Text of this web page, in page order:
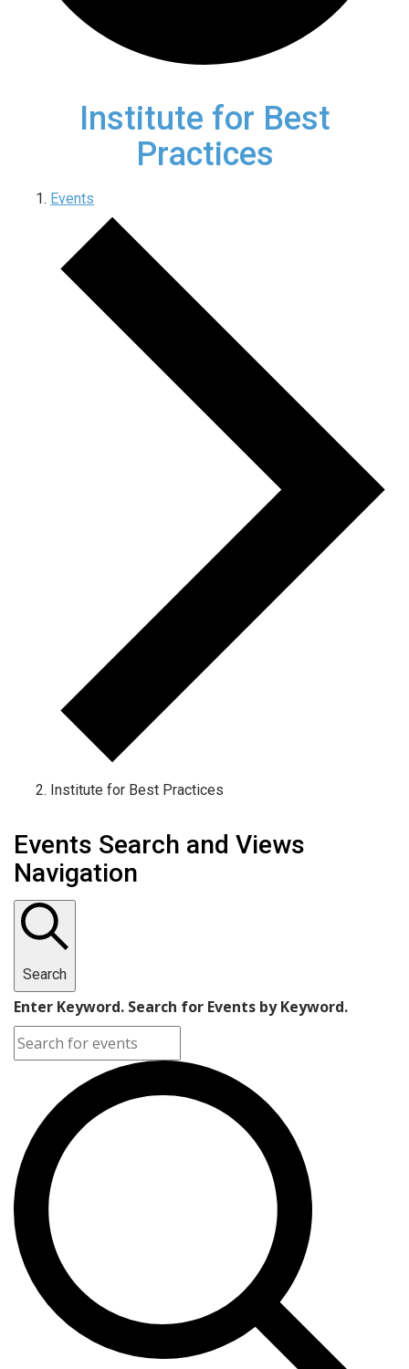
Institute for Best
Practices
Events
Institute for Best Practices
Events
Events Search and Views
Navigation
Search
Enter Keyword. Search for Events by Keyword.